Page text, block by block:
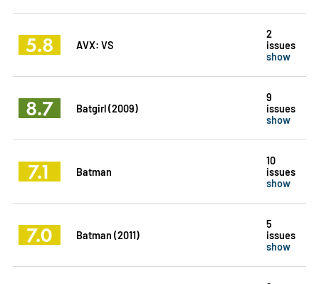
5.8 AVX: VS
2
issues
show
8.7 Batgirl (2009)
9
issues
show
7.1 Batman
10
issues
show
7.0 Batman (2011)
5
issues
show